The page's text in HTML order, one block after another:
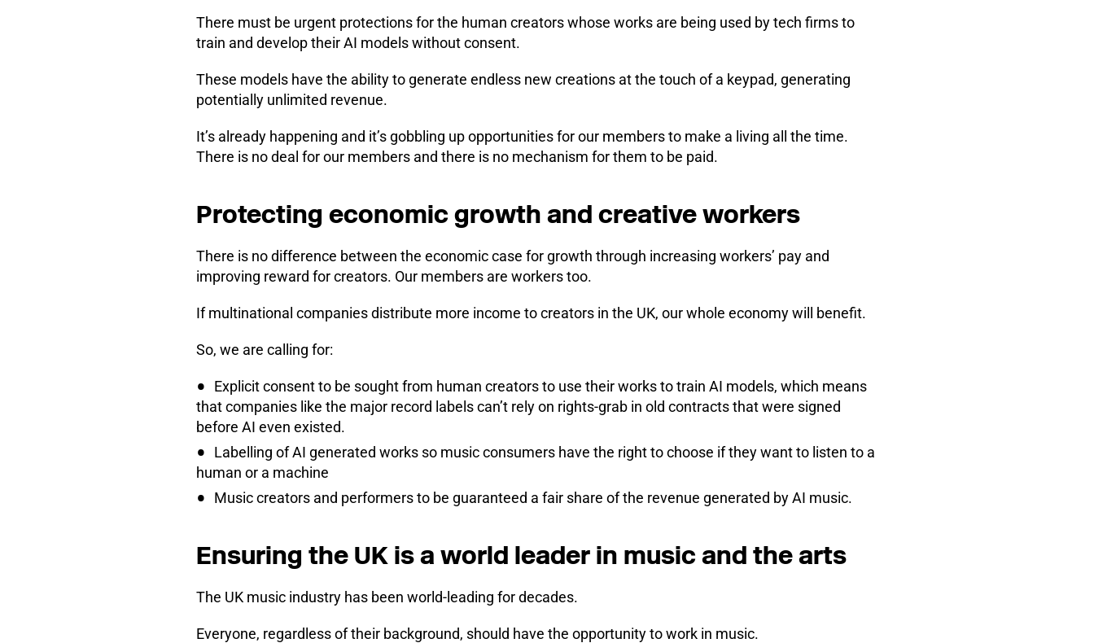
There must be urgent protections for the human creators whose works are being used by tech firms to
train and develop their AI models without consent.
These models have the ability to generate endless new creations at the touch of a keypad, generating
potentially unlimited revenue.
It’s already happening and it’s gobbling up opportunities for our members to make a living all the time.
There is no deal for our members and there is no mechanism for them to be paid.
Protecting economic growth and creative workers
There is no difference between the economic case for growth through increasing workers’ pay and
improving reward for creators. Our members are workers too.
If multinational companies distribute more income to creators in the UK, our whole economy will benefit.
So, we are calling for:
Explicit consent to be sought from human creators to use their works to train AI models, which means
that companies like the major record labels can’t rely on rights-grab in old contracts that were signed
before AI even existed.
Labelling of AI generated works so music consumers have the right to choose if they want to listen to a
human or a machine
Music creators and performers to be guaranteed a fair share of the revenue generated by AI music.
Ensuring the UK is a world leader in music and the arts
The UK music industry has been world-leading for decades.
Everyone, regardless of their background, should have the opportunity to work in music.